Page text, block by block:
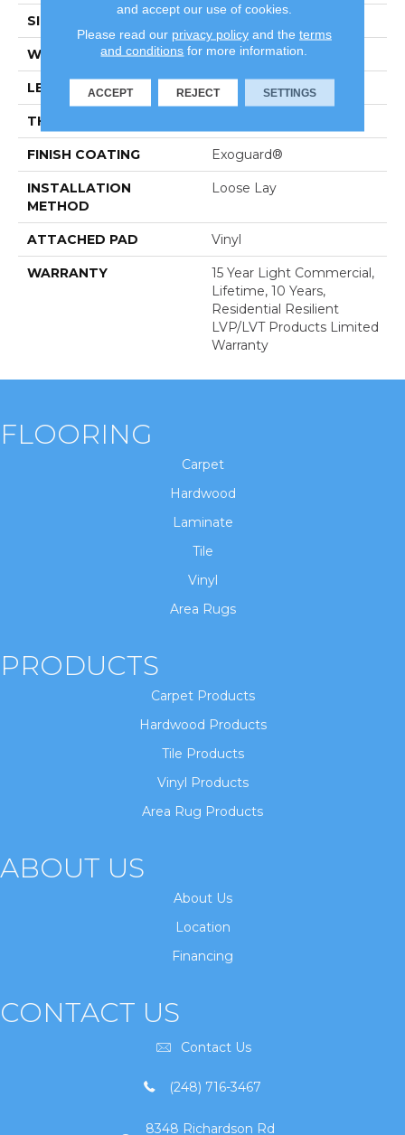
SIZE
WIDTH 6"
LENGTH 48"
THICKNESS
FINISH COATING Exoguard®
INSTALLATION
METHOD
Loose Lay
ATTACHED PAD Vinyl
WARRANTY
15 Year Light Commercial,
Lifetime, 10 Years,
Residential Resilient
LVP/LVT Products Limited
Warranty
FLOORING
Carpet
Hardwood
Laminate
Tile
Vinyl
Area Rugs
PRODUCTS
Carpet Products
Hardwood Products
Tile Products
Vinyl Products
Area Rug Products
ABOUT US
About Us
Location
Financing
CONTACT US
Contact Us
(248) 716-3467
8348 Richardson Rd
and accept our use of cookies.
Please read our privacy policyand the terms
and conditions for more information.
ACCEPT REJECT SETTINGS